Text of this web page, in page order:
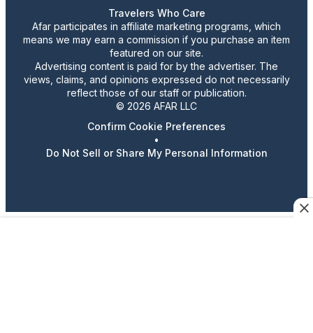
Travelers Who Care
Afar participates in affiliate marketing programs, which
means we may earn a commission if you purchase an item
featured on our site.
Advertising content is paid for by the advertiser. The
views, claims, and opinions expressed do not necessarily
reflect those of our staff or publication.
© 2026 AFAR LLC
Confirm Cookie Preferences
•
Do Not Sell or Share My Personal Information